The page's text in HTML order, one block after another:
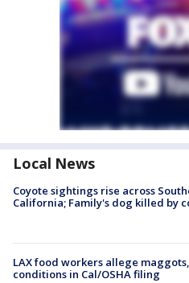
Local News
Coyote sightings rise across
California; Family's dog killed by
LAX food workers allege
conditions in Cal/OSHA filing